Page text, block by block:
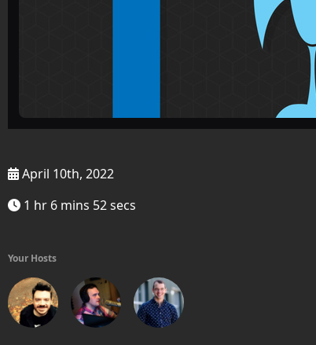
April 10th, 2022
1 hr 6 mins 52 secs
Your Hosts